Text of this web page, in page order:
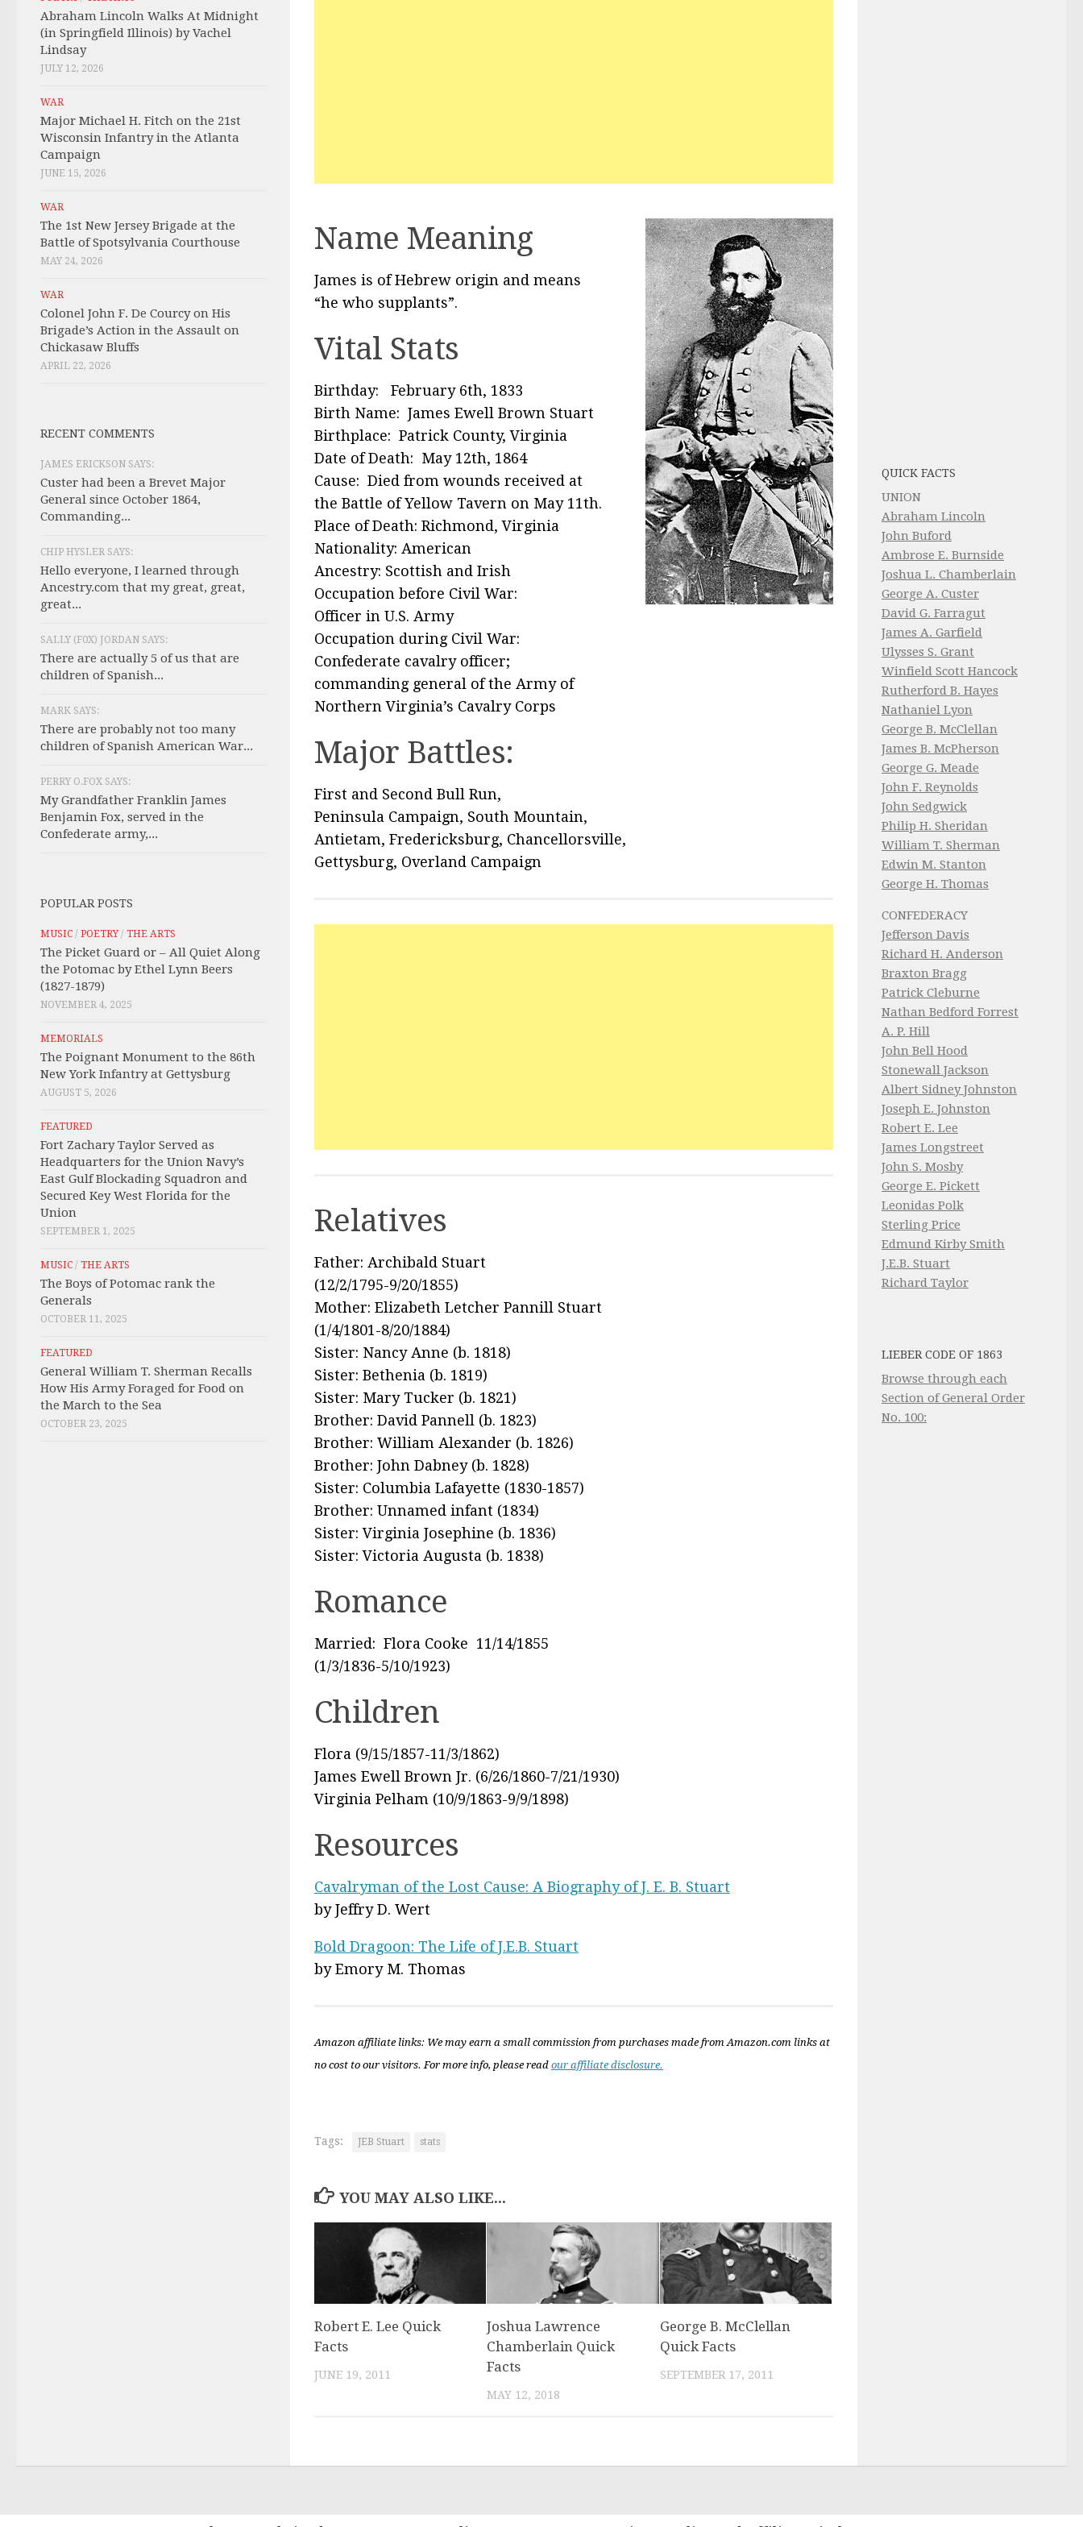
Name Meaning
James is of Hebrew origin and means
“he who supplants”.
Vital Stats
Birthday: February 6th, 1833
Birth Name: James Ewell Brown Stuart
Birthplace: Patrick County, Virginia
Date of Death: May 12th, 1864
Cause: Died from wounds received at
the Battle of Yellow Tavern on May 11th.
Place of Death: Richmond, Virginia
Nationality: American
Ancestry: Scottish and Irish
Occupation before Civil War:
Officer in U.S. Army
Occupation during Civil War:
Confederate cavalry officer;
commanding general of the Army of
Northern Virginia’s Cavalry Corps
Major Battles:
First and Second Bull Run,
Peninsula Campaign, South Mountain,
Antietam, Fredericksburg, Chancellorsville,
Gettysburg, Overland Campaign
Relatives
Father: Archibald Stuart
(12/2/1795-9/20/1855)
Mother: Elizabeth Letcher Pannill Stuart
(1/4/1801-8/20/1884)
Sister: Nancy Anne (b. 1818)
Sister: Bethenia (b. 1819)
Sister: Mary Tucker (b. 1821)
Brother: David Pannell (b. 1823)
Brother: William Alexander (b. 1826)
Brother: John Dabney (b. 1828)
Sister: Columbia Lafayette (1830-1857)
Brother: Unnamed infant (1834)
Sister: Virginia Josephine (b. 1836)
Sister: Victoria Augusta (b. 1838)
Romance
Married: Flora Cooke 11/14/1855
(1/3/1836-5/10/1923)
Children
Flora (9/15/1857-11/3/1862)
James Ewell Brown Jr. (6/26/1860-7/21/1930)
Virginia Pelham (10/9/1863-9/9/1898)
Resources
Cavalryman of the Lost Cause: A Biography of J. E. B. Stuart
by Jeffry D. Wert
Bold Dragoon: The Life of J.E.B. Stuart
by Emory M. Thomas
Amazon affiliate links: We may earn a small commission from purchases made from Amazon.com links at
no cost to our visitors. For more info, please read our affiliate disclosure.
Tags: JEB Stuart stats
YOU MAY ALSO LIKE...
Robert E. Lee Quick
Facts
JUNE 19, 2011
Joshua Lawrence
Chamberlain Quick
Facts
MAY 12, 2018
George B. McClellan
Quick Facts
SEPTEMBER 17, 2011
Abraham Lincoln Walks At Midnight
(in Springfield Illinois) by Vachel
Lindsay
JULY 12, 2026
WAR
Major Michael H. Fitch on the 21st
Wisconsin Infantry in the Atlanta
Campaign
JUNE 15, 2026
WAR
The 1st New Jersey Brigade at the
Battle of Spotsylvania Courthouse
MAY 24, 2026
WAR
Colonel John F. De Courcy on His
Brigade’s Action in the Assault on
Chickasaw Bluffs
APRIL 22, 2026
RECENT COMMENTS
JAMES ERICKSON SAYS:
Custer had been a Brevet Major
General since October 1864,
Commanding...
CHIP HYSLER SAYS:
Hello everyone, I learned through
Ancestry.com that my great, great,
great...
SALLY (F0X) JORDAN SAYS:
There are actually 5 of us that are
children of Spanish...
MARK SAYS:
There are probably not too many
children of Spanish American War...
PERRY O.FOX SAYS:
My Grandfather Franklin James
Benjamin Fox, served in the
Confederate army,...
POPULAR POSTS
MUSIC / POETRY/ THE ARTS
The Picket Guard or – All Quiet Along
the Potomac by Ethel Lynn Beers
(1827-1879)
NOVEMBER 4, 2025
MEMORIALS
The Poignant Monument to the 86th
New York Infantry at Gettysburg
AUGUST 5, 2026
FEATURED
Fort Zachary Taylor Served as
Headquarters for the Union Navy’s
East Gulf Blockading Squadron and
Secured Key West Florida for the
Union
SEPTEMBER 1, 2025
MUSIC / THE ARTS
The Boys of Potomac rank the
Generals
OCTOBER 11, 2025
FEATURED
General William T. Sherman Recalls
How His Army Foraged for Food on
the March to the Sea
OCTOBER 23, 2025
QUICK FACTS
UNION
Abraham Lincoln
John Buford
Ambrose E. Burnside
Joshua L. Chamberlain
George A. Custer
David G. Farragut
James A. Garfield
Ulysses S. Grant
Winfield Scott Hancock
Rutherford B. Hayes
Nathaniel Lyon
George B. McClellan
James B. McPherson
George G. Meade
John F. Reynolds
John Sedgwick
Philip H. Sheridan
William T. Sherman
Edwin M. Stanton
George H. Thomas
CONFEDERACY
Jefferson Davis
Richard H. Anderson
Braxton Bragg
Patrick Cleburne
Nathan Bedford Forrest
A. P. Hill
John Bell Hood
Stonewall Jackson
Albert Sidney Johnston
Joseph E. Johnston
Robert E. Lee
James Longstreet
John S. Mosby
George E. Pickett
Leonidas Polk
Sterling Price
Edmund Kirby Smith
J.E.B. Stuart
Richard Taylor
LIEBER CODE OF 1863
Browse through each
Section of General Order
No. 100: